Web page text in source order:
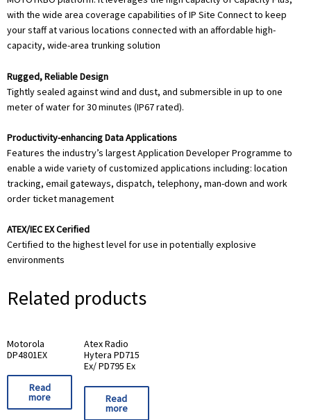
with the wide area coverage capabilities of IP Site Connect to keep
your staff at various locations connected with an affordable high-
capacity, wide-area trunking solution
Rugged, Reliable Design
Tightly sealed against wind and dust, and submersible in up to one
meter of water for 30 minutes (IP67 rated).
Productivity-enhancing Data Applications
Features the industry’s largest Application Developer Programme to
enable a wide variety of customized applications including: location
tracking, email gateways, dispatch, telephony, man-down and work
order ticket management
ATEX/IEC EX Cerified
Certified to the highest level for use in potentially explosive
environments
Related products
Motorola
DP4801EX
Read
more
Atex Radio
Hytera PD715
Ex/ PD795 Ex
Read
more